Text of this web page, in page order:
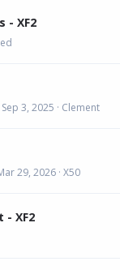
- XF2
Sep 3, 2025 Clement
29, 2026 X50
- XF2